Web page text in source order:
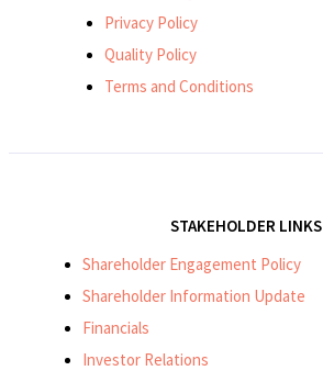
Privacy Policy
Quality Policy
Terms and Conditions
STAKEHOLDER LINKS
Shareholder Engagement Policy
Shareholder Information Update
Financials
Investor Relations